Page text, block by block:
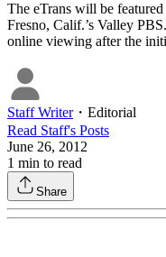
The eTrans will be
Fresno, Calif.’s Valley
online viewing after the
Staff Writer・ Editorial
Read Staff's Posts
June 26, 2012
1 min to read
Share